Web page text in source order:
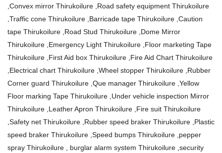
,Convex mirror Thirukoilure ,Road safety equipment Thirukoilure
,Traffic cone Thirukoilure ,Barricade tape Thirukoilure ,Caution
tape Thirukoilure ,Road Stud Thirukoilure ,Dome Mirror
Thirukoilure ,Emergency Light Thirukoilure ,Floor marketing Tape
Thirukoilure ,First Aid box Thirukoilure ,Fire Aid Chart Thirukoilure
,Electrical chart Thirukoilure ,Wheel stopper Thirukoilure ,Rubber
Corner guard Thirukoilure ,Que manager Thirukoilure ,Yellow
Floor marking Tape Thirukoilure ,Under vehicle inspection Mirror
Thirukoilure ,Leather Apron Thirukoilure ,Fire suit Thirukoilure
,Safety net Thirukoilure ,Rubber speed braker Thirukoilure ,Plastic
speed braker Thirukoilure ,Speed bumps Thirukoilure ,pepper
spray Thirukoilure , burglar alarm system Thirukoilure ,security